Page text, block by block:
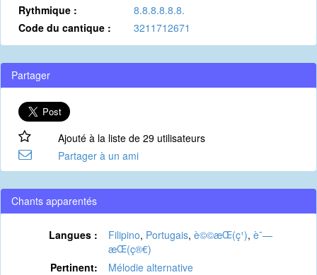
Rythmique :
8.8.8.8.8.8.
Code du cantique :
3211712671
Partager
Ajouté à la liste de 29 utilisateurs
Partager à un ami
Chants apparentés
Langues : Filipino, Portugais, è©©æ­Œ(ç¹), è¯—
æ­Œ(ç®€)
Pertinent:
Mélodie alternative